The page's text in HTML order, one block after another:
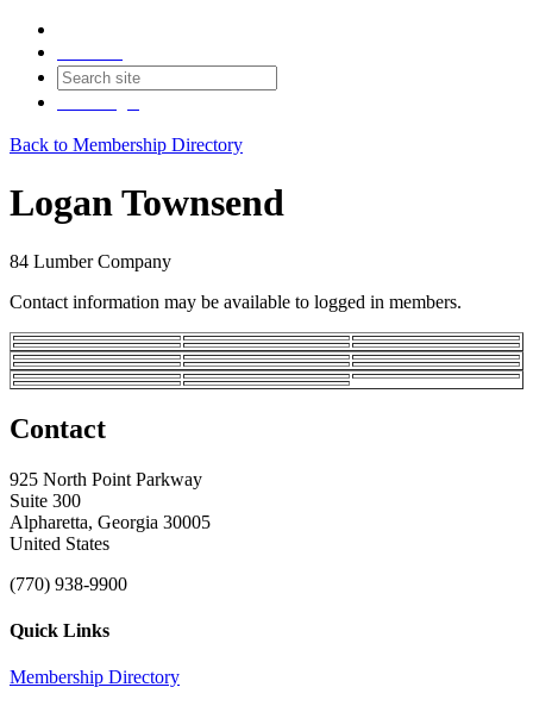
Back to Membership Directory
Logan Townsend
84 Lumber Company
Contact information may be available to logged in members.
Contact
925 North Point Parkway
Suite 300
Alpharetta, Georgia 30005
United States
(770) 938-9900
Quick Links
Membership Directory